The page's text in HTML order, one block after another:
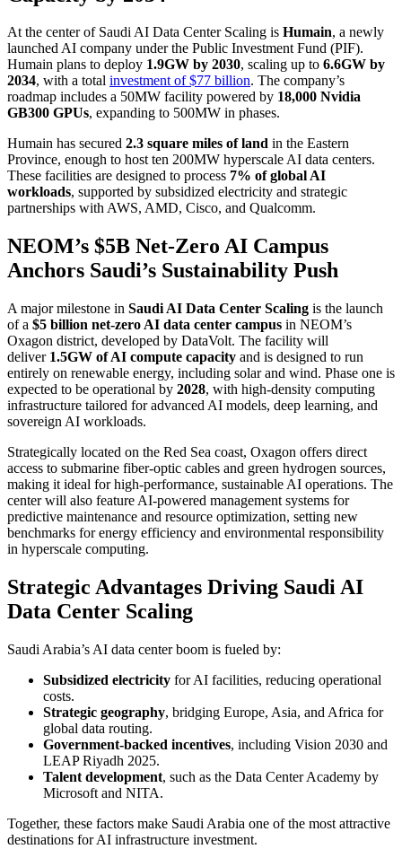
At the center of Saudi AI Data Center Scaling is Humain, a newly
launched AI company under the Public Investment Fund (PIF).
Humain plans to deploy 1.9GW by 2030, scaling up to 6.6GW by
2034, with a total investment of $77 billion. The company’s
roadmap includes a 50MW facility powered by 18,000 Nvidia
GB300 GPUs, expanding to 500MW in phases.
Humain has secured 2.3 square miles of land in the Eastern
Province, enough to host ten 200MW hyperscale AI data centers.
These facilities are designed to process 7% of global AI
workloads, supported by subsidized electricity and strategic
partnerships with AWS, AMD, Cisco, and Qualcomm.
NEOM’s $5B Net-Zero AI Campus
Anchors Saudi’s Sustainability Push
A major milestone in Saudi AI Data Center Scaling is the launch
of a $5 billion net-zero AI data center campus in NEOM’s
Oxagon district, developed by DataVolt. The facility will
deliver 1.5GW of AI compute capacity and is designed to run
entirely on renewable energy, including solar and wind. Phase one is
expected to be operational by 2028, with high-density computing
infrastructure tailored for advanced AI models, deep learning, and
sovereign AI workloads.
Strategically located on the Red Sea coast, Oxagon offers direct
access to submarine fiber-optic cables and green hydrogen sources,
making it ideal for high-performance, sustainable AI operations. The
center will also feature AI-powered management systems for
predictive maintenance and resource optimization, setting new
benchmarks for energy efficiency and environmental responsibility
in hyperscale computing.
Strategic Advantages Driving Saudi AI
Data Center Scaling
Saudi Arabia’s AI data center boom is fueled by:
Subsidized electricity for AI facilities, reducing operational
costs.
Strategic geography, bridging Europe, Asia, and Africa for
global data routing.
Government-backed incentives, including Vision 2030 and
LEAP Riyadh 2025.
Talent development, such as the Data Center Academy by
Microsoft and NITA.
Together, these factors make Saudi Arabia one of the most attractive
destinations for AI infrastructure investment.